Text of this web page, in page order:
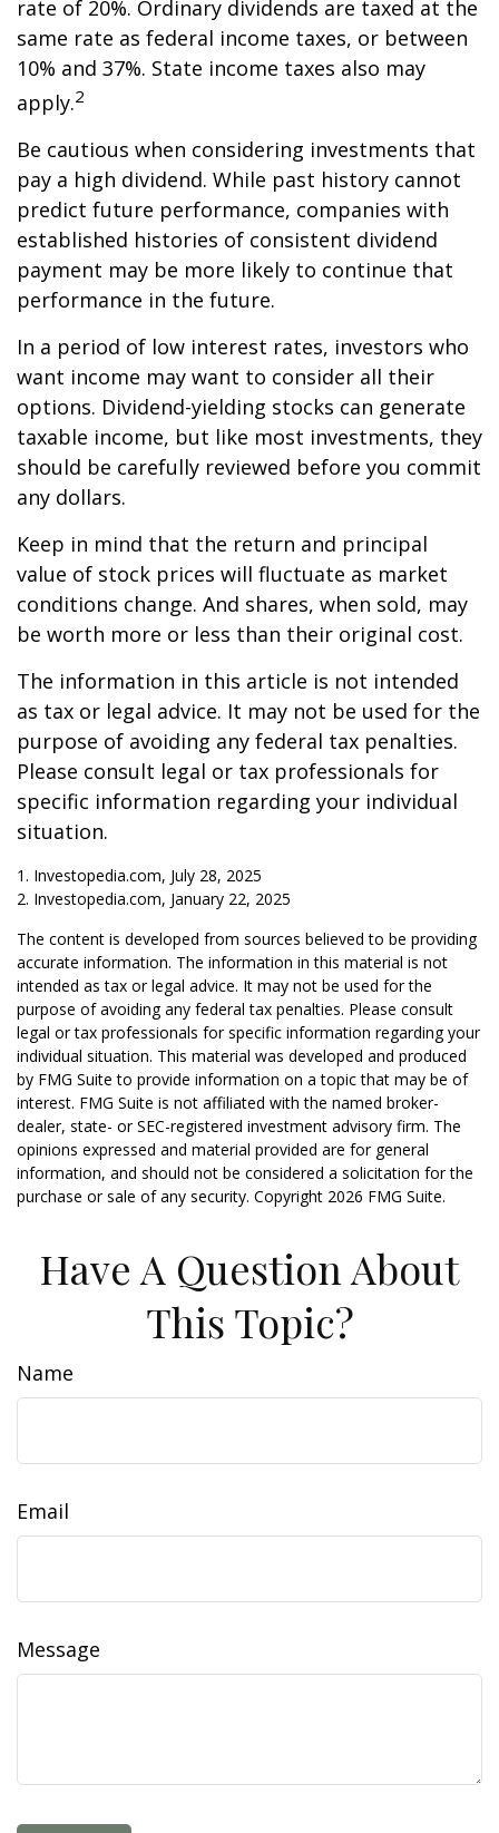
rate of 20%. Ordinary dividends are taxed at the
same rate as federal income taxes, or between
10% and 37%. State income taxes also may
apply.2
Be cautious when considering investments that
pay a high dividend. While past history cannot
predict future performance, companies with
established histories of consistent dividend
payment may be more likely to continue that
performance in the future.
In a period of low interest rates, investors who
want income may want to consider all their
options. Dividend-yielding stocks can generate
taxable income, but like most investments, they
should be carefully reviewed before you commit
any dollars.
Keep in mind that the return and principal
value of stock prices will fluctuate as market
conditions change. And shares, when sold, may
be worth more or less than their original cost.
The information in this article is not intended
as tax or legal advice. It may not be used for the
purpose of avoiding any federal tax penalties.
Please consult legal or tax professionals for
specific information regarding your individual
situation.
1. Investopedia.com, July 28, 2025
2. Investopedia.com, January 22, 2025
The content is developed from sources believed to be providing
accurate information. The information in this material is not
intended as tax or legal advice. It may not be used for the
purpose of avoiding any federal tax penalties. Please consult
legal or tax professionals for specific information regarding your
individual situation. This material was developed and produced
by FMG Suite to provide information on a topic that may be of
interest. FMG Suite is not affiliated with the named broker-
dealer, state- or SEC-registered investment advisory firm. The
opinions expressed and material provided are for general
information, and should not be considered a solicitation for the
purchase or sale of any security. Copyright 2026 FMG Suite.
Have A Question About
This Topic?
Name
Email
Message